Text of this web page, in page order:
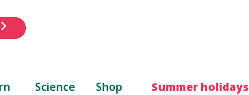
Science Shop Summer holidays